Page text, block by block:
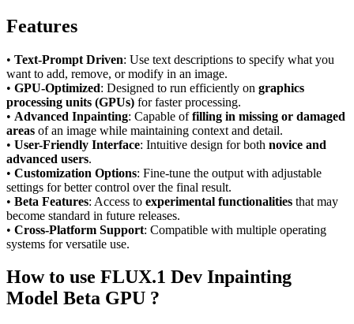
Features
• Text-Prompt Driven: Use text descriptions to specify what you
want to add, remove, or modify in an image.
• GPU-Optimized: Designed to run efficiently on graphics
processing units (GPUs) for faster processing.
• Advanced Inpainting: Capable offilling in missing or damaged
areas of an image while maintaining context and detail.
• User-Friendly Interface: Intuitive design for both novice and
advanced users.
• Customization Options: Fine-tune the output with adjustable
settings for better control over the final result.
• Beta Features: Access to experimental functionalities that may
become standard in future releases.
• Cross-Platform Support: Compatible with multiple operating
systems for versatile use.
How to use FLUX.1 Dev Inpainting
Model Beta GPU ?